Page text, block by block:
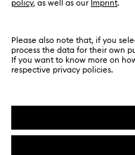
Sitemap
Swarovski Created
Kristallwelten
Imprint
Data Protection
SWAROVSKI and